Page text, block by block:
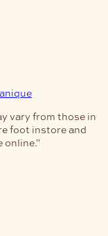
vary from those in
foot instore and
online."